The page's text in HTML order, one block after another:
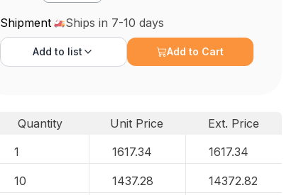
Shipment Ships in 7-10 days
Add to list Add to Cart
Quantity Unit Price
Ext. Price
1
1617.34 1617.34
10 1437.28 14372.82